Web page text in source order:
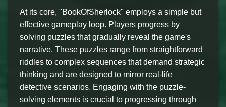
At its core, "BookOfSherlock" employs a simple but
effective gameplay loop. Players progress by
solving puzzles that gradually reveal the game's
narrative. These puzzles range from straightforward
riddles to complex sequences that demand strategic
thinking and are designed to mirror real-life
detective scenarios. Engaging with the puzzle-
solving elements is crucial to progressing through